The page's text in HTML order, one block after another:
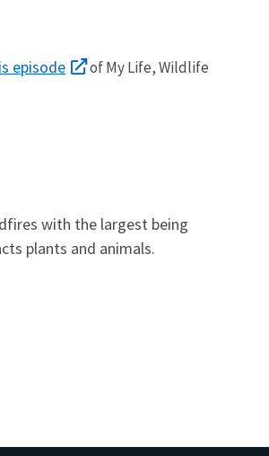
episode of My Life, Wildlife
with the largest being
plants and animals.